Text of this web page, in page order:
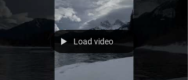
Load video